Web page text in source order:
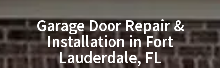
Garage Door Repair &
Installation in Fort
Lauderdale, FL